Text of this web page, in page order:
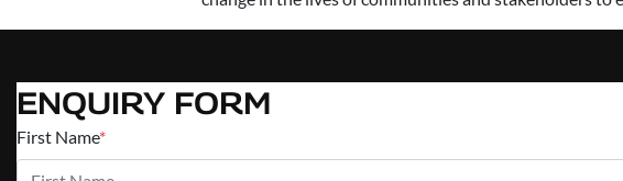
ENQUIRY FORM
First Name*